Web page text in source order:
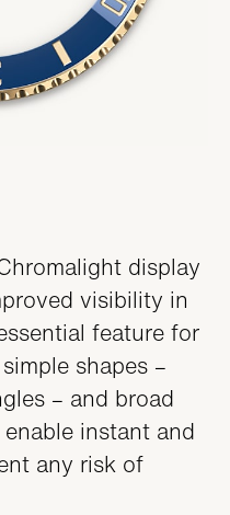
display
visibility in
feature for
shapes –
– and broad
instant and
any risk of